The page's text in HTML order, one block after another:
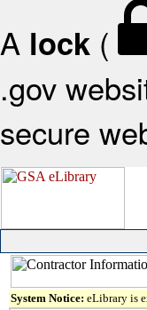
A lock (
.gov
secure
System Notice: eLibrary is